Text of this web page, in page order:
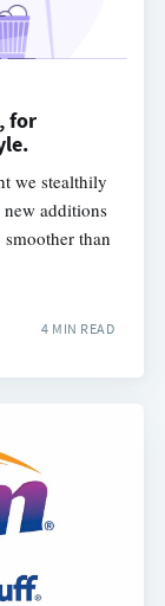
for
we stealthily
additions
than
4 MIN READ